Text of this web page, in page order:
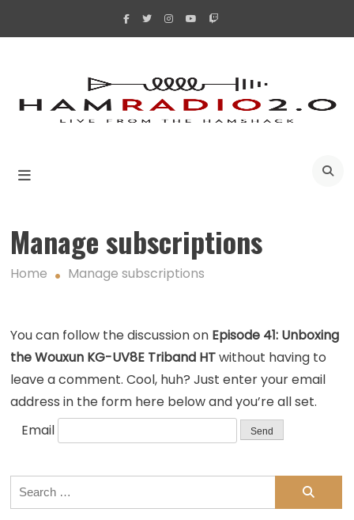
Manage subscriptions
Home Manage subscriptions
You can follow the discussion on Episode 41: Unboxing
the Wouxun KG-UV8E Triband HTwithout having to
leave a comment. Cool, huh? Just enter your email
address in the form here below and you’re all set.
Email
Search
for: